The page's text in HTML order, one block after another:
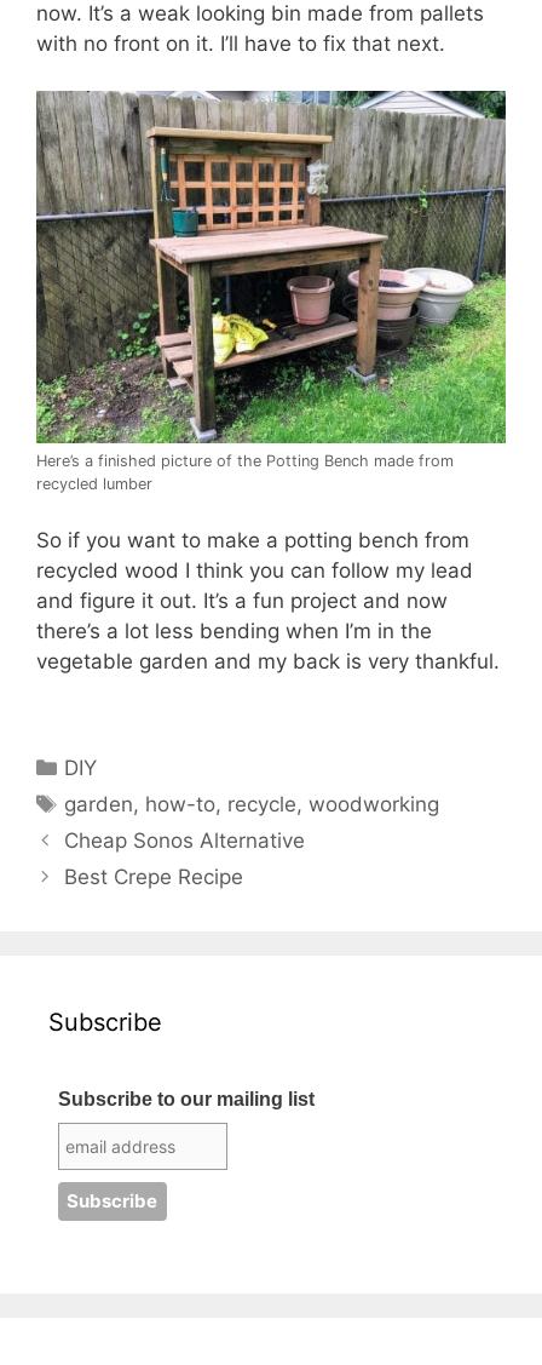
now. It’s a weak looking bin made from pallets
with no front on it. I’ll have to fix that next.
Here’s a finished picture of the Potting Bench made from
recycled lumber
So if you want to make a potting bench from
recycled wood I think you can follow my lead
and figure it out. It’s a fun project and now
there’s a lot less bending when I’m in the
vegetable garden and my back is very thankful.
Categories
DIY
Tags
garden, how-to, recycle,woodworking
Cheap Sonos Alternative
Best Crepe Recipe
Subscribe
Subscribe to our mailing list